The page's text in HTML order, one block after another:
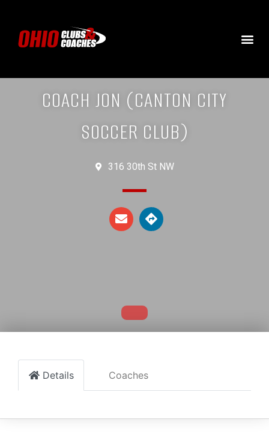
COACH JON (CANTON CITY
SOCCER CLUB)
316 30th St NW
Details Coaches